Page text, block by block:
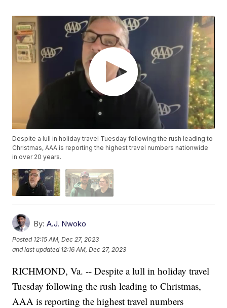
Despite a lull in holiday travel Tuesday following the rush leading to
Christmas, AAA is reporting the highest travel numbers nationwide
in over 20 years.
By: A.J. Nwoko
Posted 12:15 AM, Dec 27, 2023
and last updated 12:16 AM, Dec 27, 2023
RICHMOND, Va. -- Despite a lull in holiday travel
Tuesday following the rush leading to Christmas,
AAA is reporting the highest travel numbers